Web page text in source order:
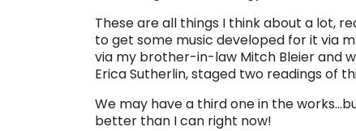
These are all things I think about a lot,
to get some music developed for it via
via my brother-in-law Mitch Bleier and
Erica Sutherlin, staged two readings of
We may have a third one in the
better than I can right now!